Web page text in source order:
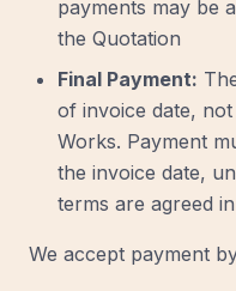
payments may be
the Quotation
Final Payment:
of invoice date,
Works. Payment
the invoice date,
terms are agreed
We accept payment